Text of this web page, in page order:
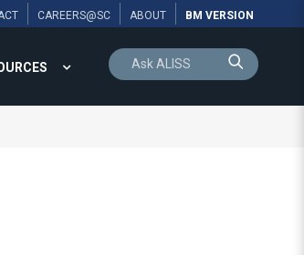
CAREERS@SC ABOUT BM VERSION